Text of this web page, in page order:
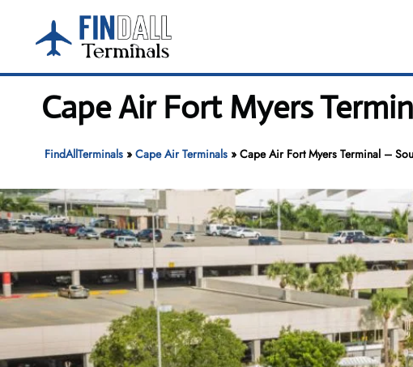
content
Cape Air Fort Myers
FindAllTerminals» Cape Air Terminals» Cape Air Fort Myers Terminal –